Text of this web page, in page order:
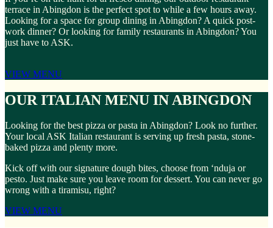
terrace in Abingdon is the perfect spot to while a few hours away.
Looking for a space for group dining in Abingdon? A quick post-
work dinner? Or looking for family restaurants in Abingdon? You
just have to ASK.
VIEW MENU
OUR ITALIAN MENU IN ABINGDON
Looking for the best pizza or pasta in Abingdon? Look no further.
Your local ASK Italian restaurant is serving up fresh pasta, stone-
baked pizza and plenty more.
Kick off with our signature dough bites, choose from ‘nduja or
pesto. Just make sure you leave room for dessert. You can never go
wrong with a tiramisu, right?
VIEW MENU